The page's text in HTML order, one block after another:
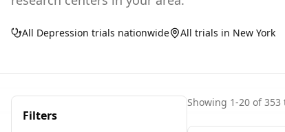
All Depression trials nationwide All trials in New York
Filters
Showing 1-20 of 353